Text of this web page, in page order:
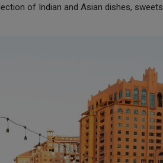
of Indian and Asian dishes, sweets